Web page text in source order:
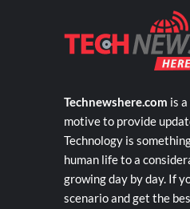
Technewshere.com is
motive to provide
Technology is
human life to a
growing day by day. If
scenario and get the